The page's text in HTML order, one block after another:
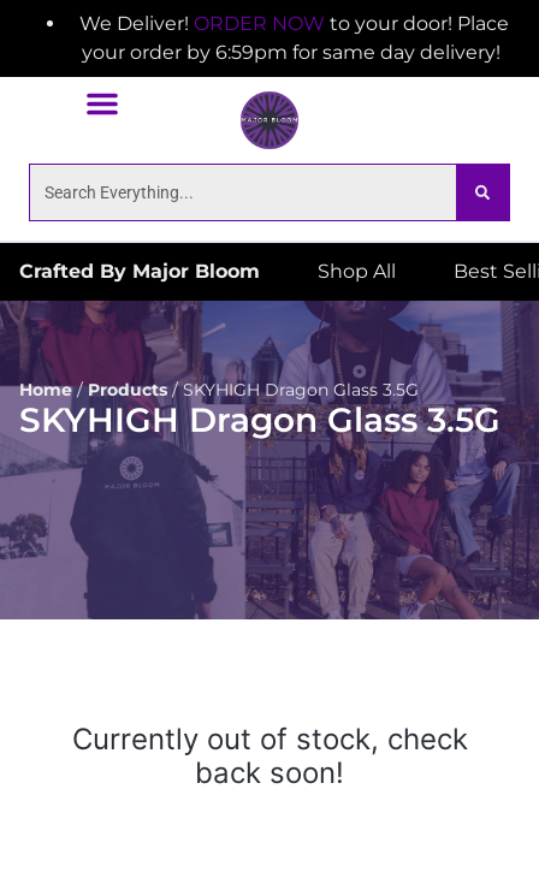
We Deliver! ORDER NOW to your door! Place
your order by 6:59pm for same day delivery!
Crafted By Major Bloom Shop All Best
Home/Products/SKYHIGH Dragon Glass 3.5G
SKYHIGH Dragon Glass 3.5G
Currently out of stock, check
back soon!